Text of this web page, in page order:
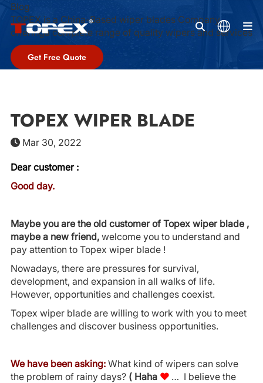
Blog
TOPEX is a China-Based wiper blades Company,
offeringa complete range of quality wipers and services
Get Free Quote
TOPEX WIPER BLADE
Mar 30, 2022
Dear customer :
Good day.
Maybe you are the old customer of Topex wiper blade ,
maybe a new friend,welcome you to understand and
pay attention to Topex wiper blade !
Nowadays, there are pressures for survival,
development, and expansion in all walks of life.
However, opportunities and challenges coexist.
Topex wiper blade are willing to work with you to meet
challenges and discover business opportunities.
We have been asking: What kind of wipers can solve
the problem of rainy days? ( Haha ♥ … I believe the